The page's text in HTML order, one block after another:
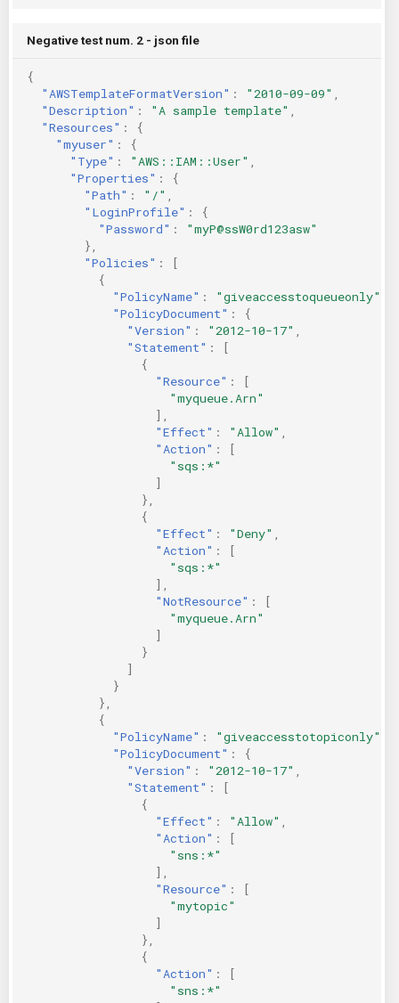
Negative test num. 2 - json file
{
"AWSTemplateFormatVersion" : "2010-09-09"
"Description" : "A sample template"
"Resources" :
{
"myuser" :
{
"Type" : "AWS::IAM::User"
"Properties" :
{
"Path" : "/"
"LoginProfile" :
{
"Password" :
"myP@ssW0rd123asw"
},
"Policies" :
[
{
"PolicyName" : "giveaccesstoqueueonly"
"PolicyDocument" :
{
"Version" : "2012-10-17"
"Statement" :
[
{
"Resource" :
[
"myqueue.Arn"
],
"Effect" : "Allow"
"Action" :
[
"sqs:*"
]
},
{
"Effect" : "Deny"
"Action" :
[
"sqs:*"
],
"NotResource" :
[
"myqueue.Arn"
]
}
]
}
},
{
"PolicyName" : "giveaccesstotopiconly"
"PolicyDocument" :
{
"Version" : "2012-10-17"
"Statement" :
[
{
"Effect" : "Allow"
"Action" :
[
"sns:*"
],
"Resource" :
[
"mytopic"
]
},
{
"Action" :
[
"sns:*"